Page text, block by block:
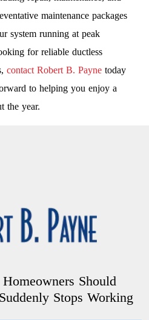
maintenance packages
system running at peak
for reliable ductless
contact Robert B. Payne today
to helping you enjoy a
the year.
Should
Stops Working